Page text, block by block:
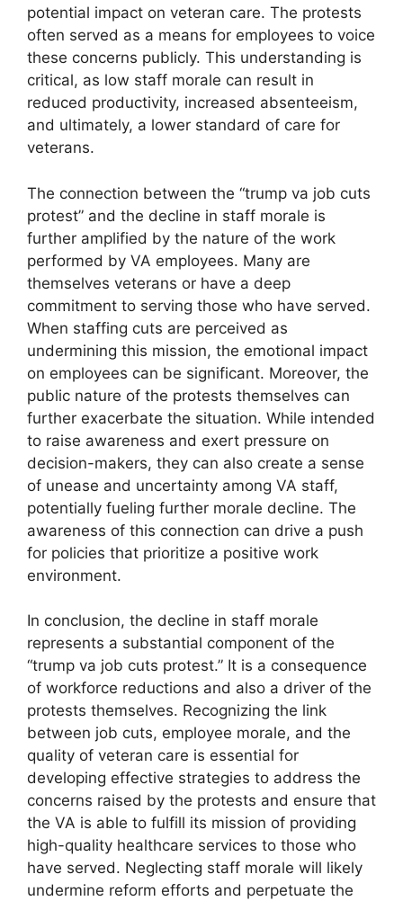
potential impact on veteran care. The protests
often served as a means for employees to voice
these concerns publicly. This understanding is
critical, as low staff morale can result in
reduced productivity, increased absenteeism,
and ultimately, a lower standard of care for
veterans.
The connection between the “trump va job cuts
protest” and the decline in staff morale is
further amplified by the nature of the work
performed by VA employees. Many are
themselves veterans or have a deep
commitment to serving those who have served.
When staffing cuts are perceived as
undermining this mission, the emotional impact
on employees can be significant. Moreover, the
public nature of the protests themselves can
further exacerbate the situation. While intended
to raise awareness and exert pressure on
decision-makers, they can also create a sense
of unease and uncertainty among VA staff,
potentially fueling further morale decline. The
awareness of this connection can drive a push
for policies that prioritize a positive work
environment.
In conclusion, the decline in staff morale
represents a substantial component of the
“trump va job cuts protest.” It is a consequence
of workforce reductions and also a driver of the
protests themselves. Recognizing the link
between job cuts, employee morale, and the
quality of veteran care is essential for
developing effective strategies to address the
concerns raised by the protests and ensure that
the VA is able to fulfill its mission of providing
high-quality healthcare services to those who
have served. Neglecting staff morale will likely
undermine reform efforts and perpetuate the